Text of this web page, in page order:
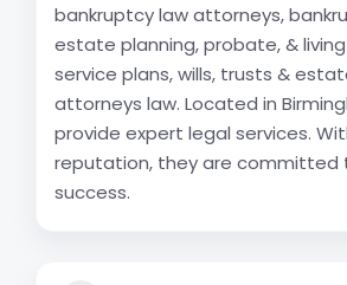
bankruptcy law attorneys,
estate planning, probate, &
service plans, wills, trusts &
attorneys law. Located in
provide expert legal services.
reputation, they are committed
success.